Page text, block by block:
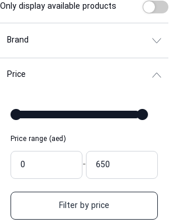
Only display available products
Brand
Price
Price range (aed)
-
Filter by price